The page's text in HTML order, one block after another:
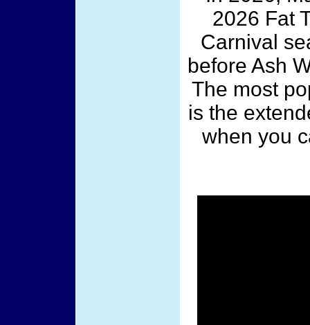
2026 Fat
Carnival
before Ash
The most
is the
when you